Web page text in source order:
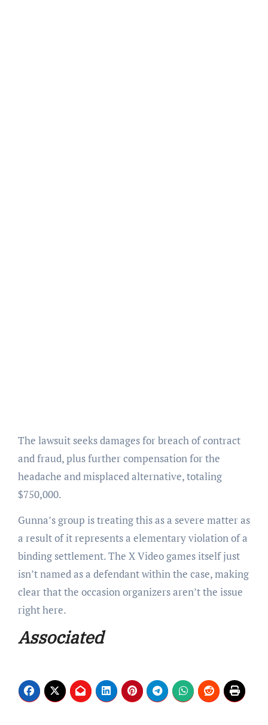
The lawsuit seeks damages for breach of contract
and fraud, plus further compensation for the
headache and misplaced alternative, totaling
$750,000.
Gunna’s group is treating this as a severe matter as
a result of it represents a elementary violation of a
binding settlement. The X Video games itself just
isn’t named as a defendant within the case, making
clear that the occasion organizers aren’t the issue
right here.
Associated